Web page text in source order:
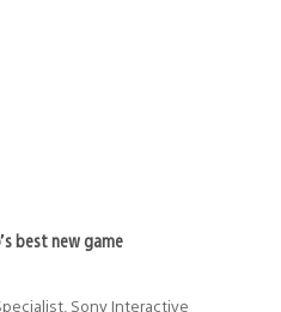
best new game
Sony Interactive